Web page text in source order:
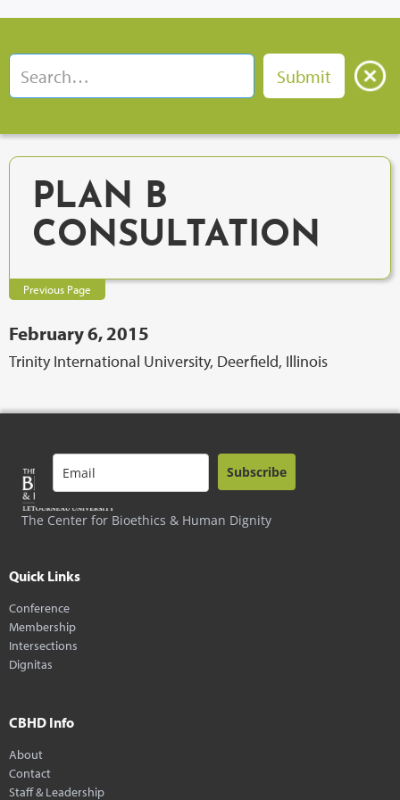
PLAN B
CONSULTATION
Previous Page
February 6, 2015
Trinity International University, Deerfield, Illinois
The Center for Bioethics & Human Dignity
Subscribe
Quick Links
Conference
Membership
Intersections
Dignitas
CBHD Info
About
Contact
Staff & Leadership